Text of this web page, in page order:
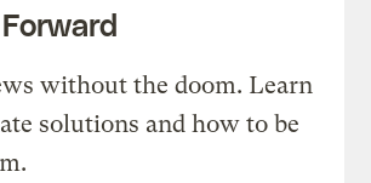
without the doom. Learn
solutions and how to be